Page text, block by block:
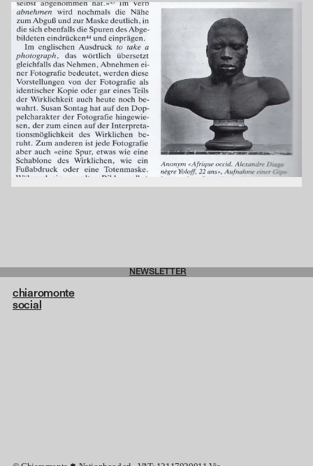
NEWSLETTER
chiaromonte
social